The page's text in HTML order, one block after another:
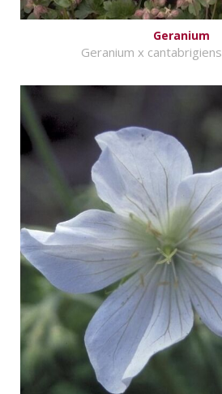
Geranium
Geranium x